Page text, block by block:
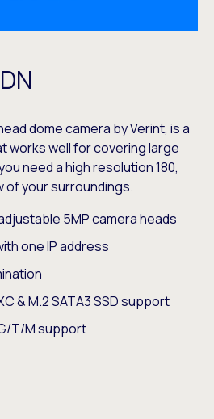
dome camera by Verint, is a
works well for covering large
need a high resolution 180,
of your surroundings.
5MP camera heads
one IP address
& M.2 SATA3 SSD support
T/M support